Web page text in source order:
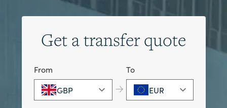
Get a transfer quote
From
GBP
→
To
EUR